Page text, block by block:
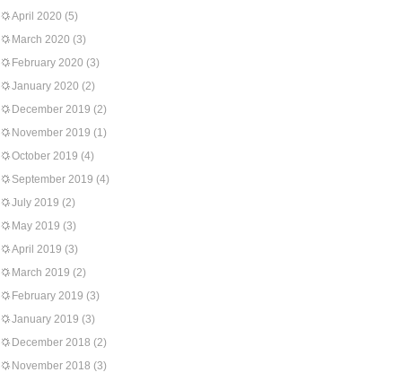
April 2020 (5)
March 2020 (3)
February 2020 (3)
January 2020 (2)
December 2019 (2)
November 2019 (1)
October 2019 (4)
September 2019 (4)
July 2019 (2)
May 2019 (3)
April 2019 (3)
March 2019 (2)
February 2019 (3)
January 2019 (3)
December 2018 (2)
November 2018 (3)